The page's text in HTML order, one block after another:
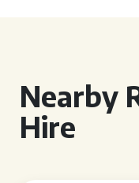
Nearby
Hire